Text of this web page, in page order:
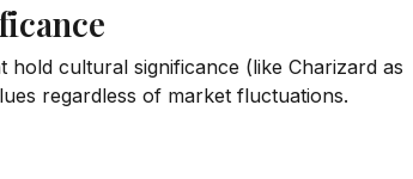
cultural significance (like Charizard as
regardless of market fluctuations.